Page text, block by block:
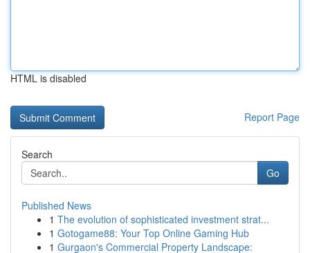
HTML is disabled
Report Page
Search
Go
Published News
1 The evolution of sophisticated investment strat...
1 Gotogame88: Your Top Online Gaming Hub
1 Gurgaon's Commercial Property Landscape: